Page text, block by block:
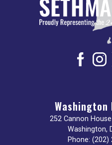
Washington
252 Cannon
Washington,
Phone: (202)